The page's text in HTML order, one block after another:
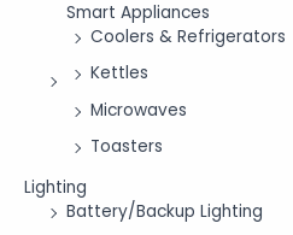
Smart Appliances
Coolers & Refrigerators
Kettles
Microwaves
Toasters
Lighting
Battery/Backup Lighting